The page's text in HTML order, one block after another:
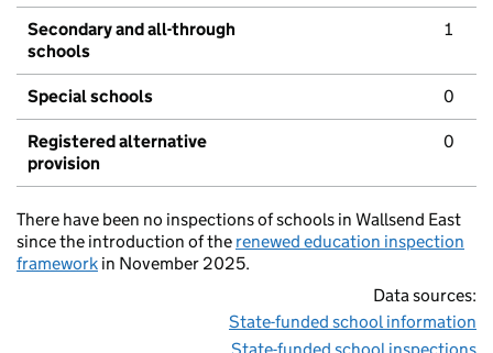
Secondary and all-through
schools
1
Special schools 0
Registered alternative
provision
0
There have been no inspections of schools in Wallsend East
since the introduction of the renewed education inspection
framework in November 2025.
Data sources:
State-funded school information